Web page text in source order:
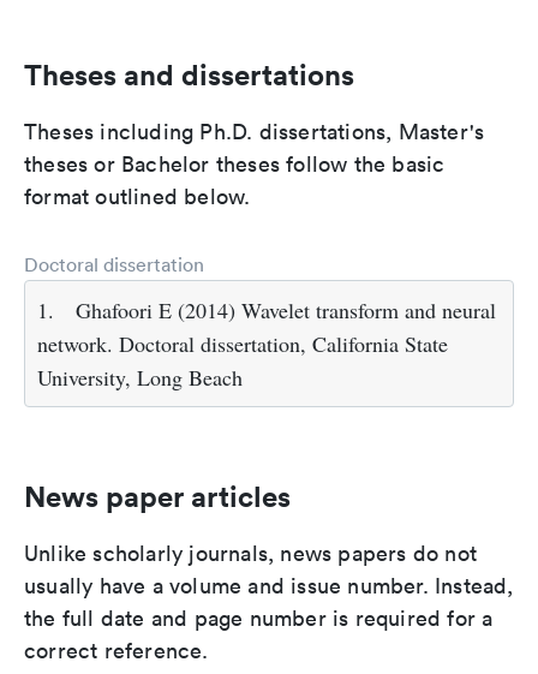
Theses and dissertations
Theses including Ph.D. dissertations, Master's
theses or Bachelor theses follow the basic
format outlined below.
Doctoral dissertation
1.
Ghafoori E (2014) Wavelet transform and neural
network. Doctoral dissertation, California State
University, Long Beach
News paper articles
Unlike scholarly journals, news papers do not
usually have a volume and issue number. Instead,
the full date and page number is required for a
correct reference.